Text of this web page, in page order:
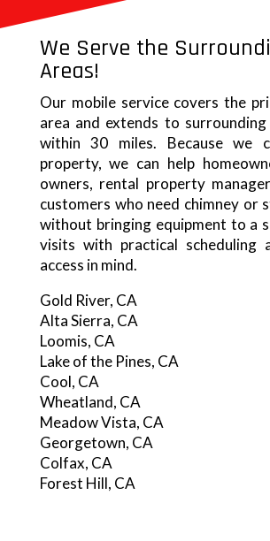
We Serve the
Areas!
Our mobile service covers the
area and extends to surrounding
within 30 miles. Because we
property, we can help
owners, rental property
customers who need chimney or
without bringing equipment to a
visits with practical scheduling
access in mind.
Gold River, CA
Alta Sierra, CA
Loomis, CA
Lake of the Pines, CA
Cool, CA
Wheatland, CA
Meadow Vista, CA
Georgetown, CA
Colfax, CA
Forest Hill, CA